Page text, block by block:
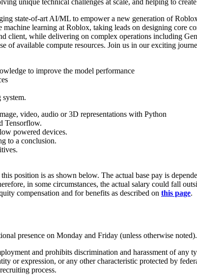
unique technical challenges at scale, and helping to
state-of-art AI/ML to empower a new generation of
learning at Roblox, taking leads on designing core
client, while delivering on complex operations including
of available compute resources. Join us in our exciting
to improve the model performance
video, audio or 3D representations with Python
Tensorflow.
powered devices.
to a conclusion.
position is as shown below. The actual base pay is
in some circumstances, the actual salary could fall
compensation and for benefits as described on this page.
presence on Monday and Friday (unless otherwise noted).
and prohibits discrimination and harassment of any
or expression, or any other characteristic protected by
process.